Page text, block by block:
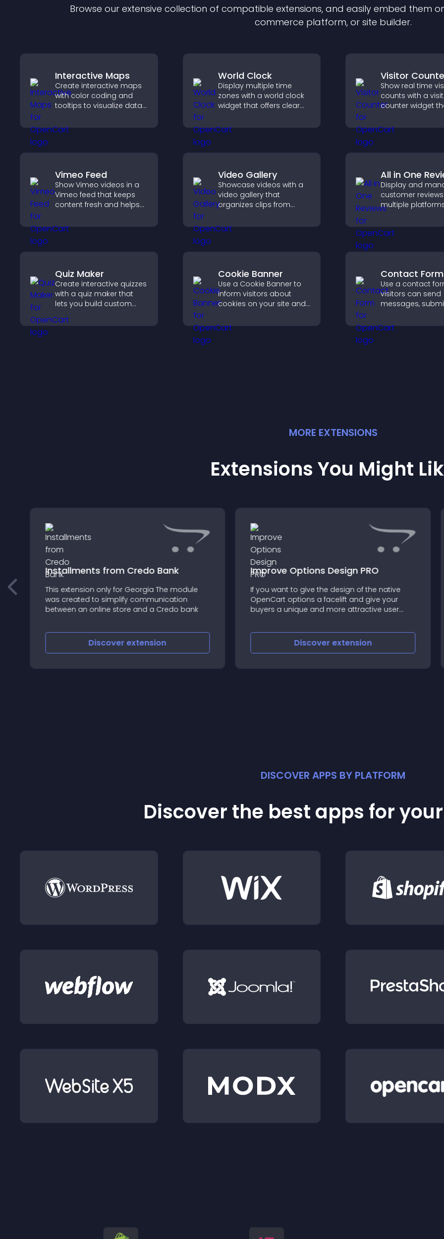
Browse our extensive collection of compatible extensions, and easily embed them
commerce platform, or site builder.
Interactive Maps
Create interactive maps
with color coding and
tooltips to visualize data
engaging maps on your
site.
World Clock
Display multiple time
zones with a world clock
widget that offers clear
customizable styles, and
a responsive design for
Visitor
Show real time
counts with a
counter widget
social proof, and
engagement.
Vimeo Feed
Show Vimeo videos in a
Vimeo feed that keeps
content fresh and helps
your video library.
Video Gallery
Showcase videos with a
video gallery that
organizes clips from
visual layouts that keep
visitors watching and
conversions.
All in One
Display and
customer
multiple
highlight brand
Quiz Maker
Create interactive quizzes
with a quiz maker that
lets you build custom
responses, and increase
Cookie Banner
Use a Cookie Banner to
inform visitors about
cookies on your site and
consent in a clear,
structured way.
Contact Form
Use a contact
visitors can send
messages,
collect leads and
improve user
MORE EXTENSIONS
Extensions You Might
Installments from Credo Bank
This extension only for Georgia The module
was created to simplify communication
between an online store and a Credo bank
Discoverextension
Improve Options Design PRO
If you want to give the design of the native
OpenCart options a facelift and give your
buyers a unique and more attractive user
Discoverextension
DISCOVER APPS BY PLATFORM
Discover the best apps for